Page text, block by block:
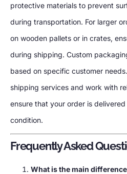
protective materials to prevent
during transportation. For larger
on wooden pallets or in crates,
during shipping. Custom
based on specific customer
shipping services and work with
ensure that your order is
condition.
Frequently Asked
What is the main